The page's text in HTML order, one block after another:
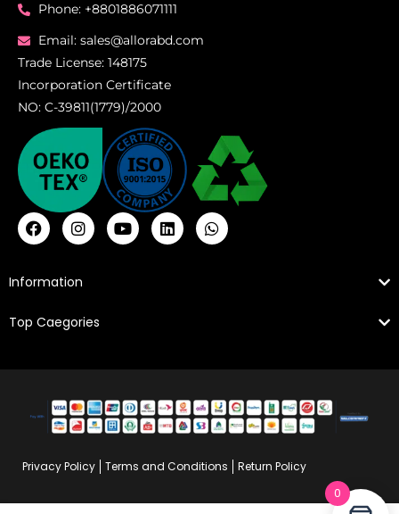
Phone: +8801886071111
Email: sales@allorabd.com
Trade License: 148175
Incorporation Certificate
NO: C-39811(1779)/2000
Information
Top Caegories
Privacy Policy Terms and Conditions Return Policy
0